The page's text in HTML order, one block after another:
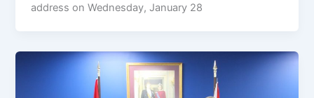
address on Wednesday, January 28